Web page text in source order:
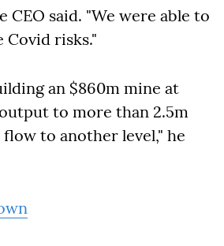
said. "We were able to
risks."
an $860m mine at
to more than 2.5m
to another level," he